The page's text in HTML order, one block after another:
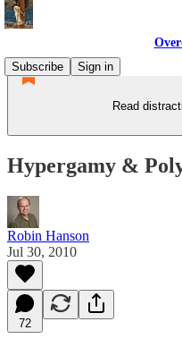
Subscribe
Sign in
Read
Hypergamy &
Robin Hanson
Jul 30, 2010
72